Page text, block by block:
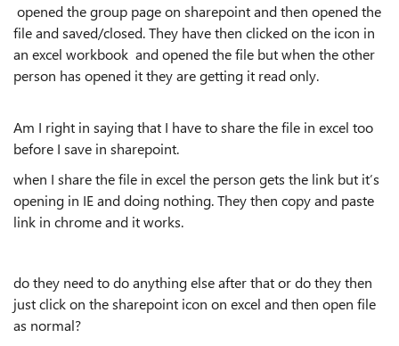
opened the group page on sharepoint and then opened the
file and saved/closed. They have then clicked on the icon in
an excel workbook and opened the file but when the other
person has opened it they are getting it read only.
Am I right in saying that I have to share the file in excel too
before I save in sharepoint.
when I share the file in excel the person gets the link but it’s
opening in IE and doing nothing. They then copy and paste
link in chrome and it works.
do they need to do anything else after that or do they then
just click on the sharepoint icon on excel and then open file
as normal?